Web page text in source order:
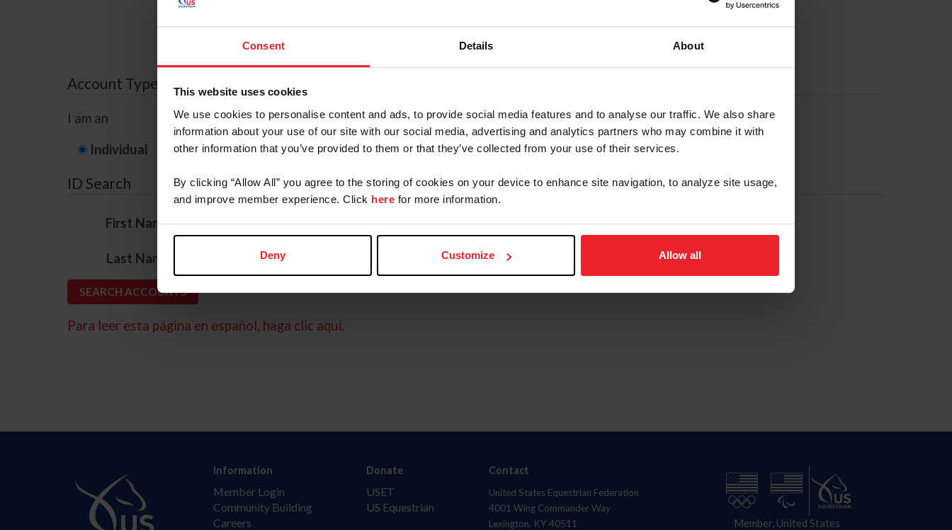
Consent Details About
This website uses cookies
We use cookies to personalise content and ads, to provide social media features and to analyse our traffic. We also share
information about your use of our site with our social media, advertising and analytics partners who may combine it with
other information that you’ve provided to them or that they’ve collected from your use of their services.
By clicking “Allow All” you agree to the storing of cookies on your device to enhance site navigation, to analyze site usage,
and improve member experience. Click here for more information.
Deny Customize Allow all
Forgot Username or Membership ID
Account Type
I am an
Individual Organization/Farm/Business/Syndicate
ID Search
First Name*
Last Name
Para leer esta página en español, haga clic aquí.
Information
Member Login
Community Building
Careers
Donate
USET
US Equestrian
Contact
United States Equestrian Federation
4001 Wing Commander Way
Lexington, KY 40511
Member, United States